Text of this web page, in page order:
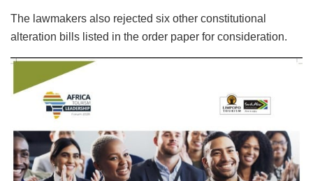
The lawmakers also rejected six other constitutional
alteration bills listed in the order paper for consideration.